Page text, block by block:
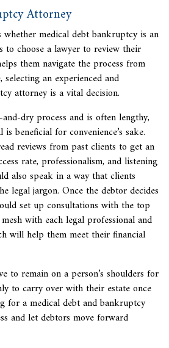
Attorney
whether medical debt bankruptcy is an
to choose a lawyer to review their
them navigate the process from
an experienced and
attorney is a vital decision.
dry process and is often lengthy,
beneficial for convenience’s sake.
reviews from past clients to get an
rate, professionalism, and listening
also speak in a way that clients
legal jargon. Once the debtor decides
set up consultations with the top
with each legal professional and
will help them meet their financial
to remain on a person’s shoulders for
to carry over with their estate once
for a medical debt and bankruptcy
and let debtors move forward